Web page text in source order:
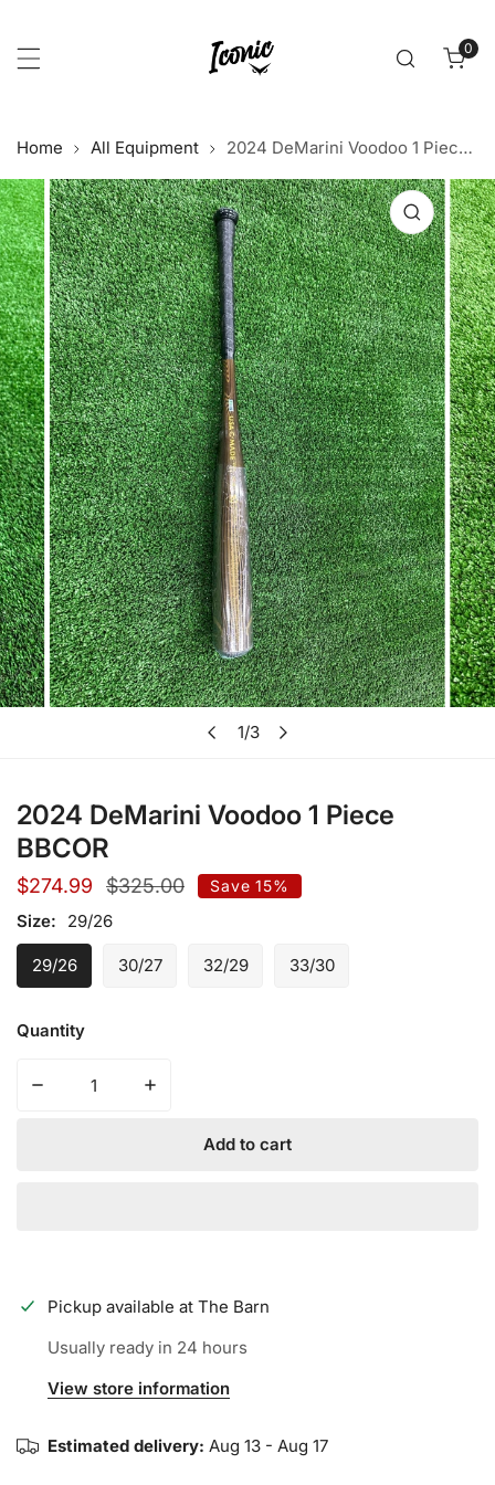
0
Home All Equipment 2024 DeMarini Voodoo 1 Piece BBCOR
information
1/3
Open media in gallery view
2024 DeMarini Voodoo 1 Piece
BBCOR
Sale
price
$274.99
Regular
price
$325.00 Save 15%
Size: 29/26
29/26 30/27 32/29 33/30
Quantity
Add to cart
Pickup available at The Barn
Usually ready in 24 hours
View store information
Estimated delivery: Aug 13 - Aug 17